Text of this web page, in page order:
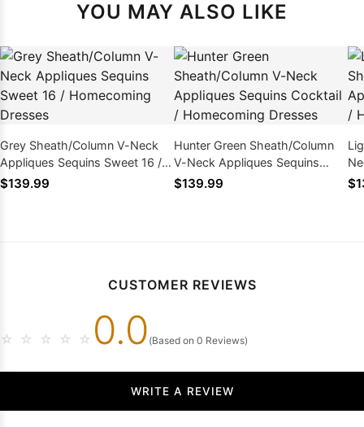
YOU MAY ALSO LIKE
Grey Sheath/Column V-Neck
Appliques Sequins Sweet 16 /
Homecoming Dresses
$139.99
Hunter Green Sheath/Column
V-Neck Appliques Sequins
Cocktail / Homecoming
$139.99
CUSTOMER REVIEWS
☆ ☆ ☆ ☆ ☆ 0.0 (Based on 0 Reviews)
WRITE A REVIEW